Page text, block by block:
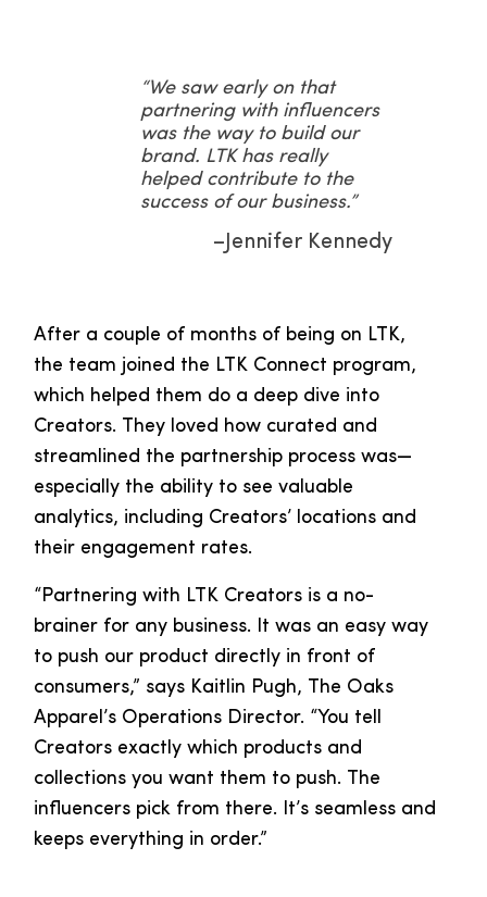
“We saw early on that
partnering with influencers
was the way to build our
brand. LTK has really
helped contribute to the
success of our business.”
–Jennifer Kennedy
After a couple of months of being on LTK,
the team joined the LTK Connect program,
which helped them do a deep dive into
Creators. They loved how curated and
streamlined the partnership process was—
especially the ability to see valuable
analytics, including Creators’ locations and
their engagement rates.
“Partnering with LTK Creators is a no-
brainer for any business. It was an easy way
to push our product directly in front of
consumers,” says Kaitlin Pugh, The Oaks
Apparel’s Operations Director. “You tell
Creators exactly which products and
collections you want them to push. The
influencers pick from there. It’s seamless and
keeps everything in order.”